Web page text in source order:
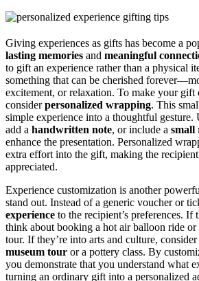
Giving experiences as gifts has become a
lasting memories and meaningful
to gift an experience rather than a physical
something that can be cherished
excitement, or relaxation. To make your gift
considerpersonalized wrapping. This
simple experience into a thoughtful gesture.
add a handwritten note, or include a small
enhance the presentation. Personalized
extra effort into the gift, making the
appreciated.
Experience customization is another
stand out. Instead of a generic voucher or
experience to the recipient’s preferences. If
think about booking a hot air balloon ride
tour. If they’re into arts and culture,
museum tour or a pottery class. By
you demonstrate that you understand what
turning an ordinary gift into a personalized